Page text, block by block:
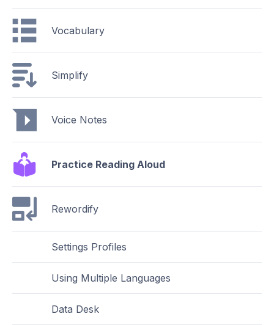
Vocabulary
Simplify
Voice Notes
Practice Reading Aloud
Rewordify
Settings Profiles
Using Multiple Languages
Data Desk